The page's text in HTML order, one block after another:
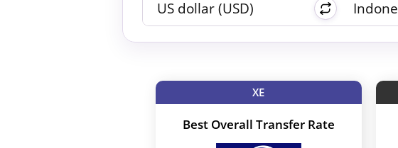
XE
Best Overall Transfer Rate